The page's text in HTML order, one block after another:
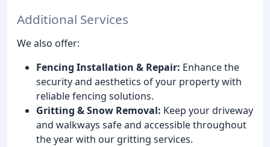
Additional Services
We also offer:
Fencing Installation & Repair: Enhance the
security and aesthetics of your property with
reliable fencing solutions.
Gritting & Snow Removal: Keep your driveway
and walkways safe and accessible throughout
the year with our gritting services.